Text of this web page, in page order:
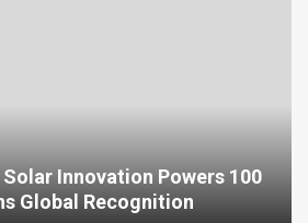
Solar Innovation Powers 100
Global Recognition